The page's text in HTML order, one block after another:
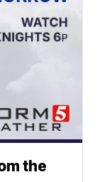
the